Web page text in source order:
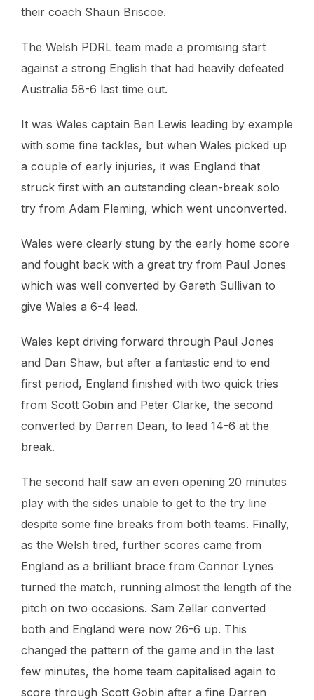
their coach Shaun Briscoe.
The Welsh PDRL team made a promising start
against a strong English that had heavily defeated
Australia 58-6 last time out.
It was Wales captain Ben Lewis leading by example
with some fine tackles, but when Wales picked up
a couple of early injuries, it was England that
struck first with an outstanding clean-break solo
try from Adam Fleming, which went unconverted.
Wales were clearly stung by the early home score
and fought back with a great try from Paul Jones
which was well converted by Gareth Sullivan to
give Wales a 6-4 lead.
Wales kept driving forward through Paul Jones
and Dan Shaw, but after a fantastic end to end
first period, England finished with two quick tries
from Scott Gobin and Peter Clarke, the second
converted by Darren Dean, to lead 14-6 at the
break.
The second half saw an even opening 20 minutes
play with the sides unable to get to the try line
despite some fine breaks from both teams. Finally,
as the Welsh tired, further scores came from
England as a brilliant brace from Connor Lynes
turned the match, running almost the length of the
pitch on two occasions. Sam Zellar converted
both and England were now 26-6 up. This
changed the pattern of the game and in the last
few minutes, the home team capitalised again to
score through Scott Gobin after a fine Darren